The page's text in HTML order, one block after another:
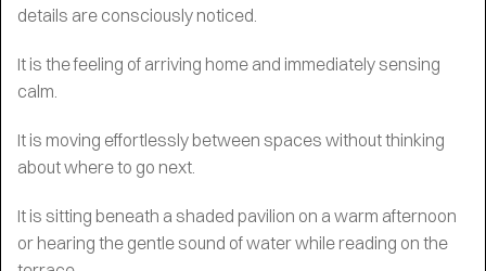
details are consciously noticed.
It is the feeling of arriving home and immediately sensing
calm.
It is moving effortlessly between spaces without thinking
about where to go next.
It is sitting beneath a shaded pavilion on a warm afternoon
or hearing the gentle sound of water while reading on the